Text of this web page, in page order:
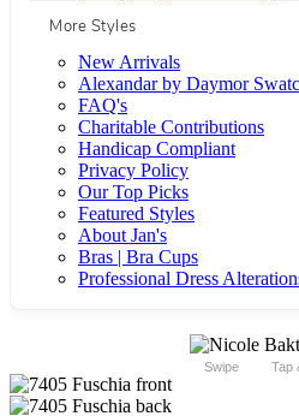
More Styles
New Arrivals
Alexandar by Daymor
FAQ's
Charitable Contributions
Handicap Compliant
Privacy Policy
Our Top Picks
Featured Styles
About Jan's
Bras | Bra Cups
Professional Dress
Swipe Tap